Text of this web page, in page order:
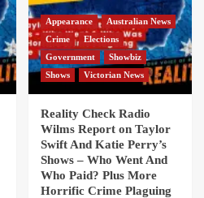
Appearance
Australian News
Crime
Elections
Government
Showbiz
Shows
Victorian News
Reality Check Radio
Wilms Report on Taylor
Swift And Katie Perry’s
Shows – Who Went And
Who Paid? Plus More
Horrific Crime Plaguing